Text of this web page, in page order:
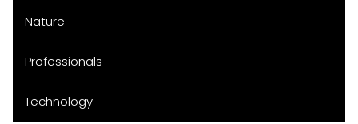
Nature
Professionals
Technology